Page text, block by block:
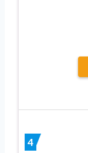
4